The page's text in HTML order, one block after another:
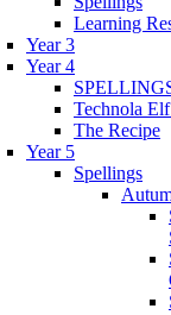
Learning
Year 3
Year 4
Technola
The Recipe
Year 5
Spellings